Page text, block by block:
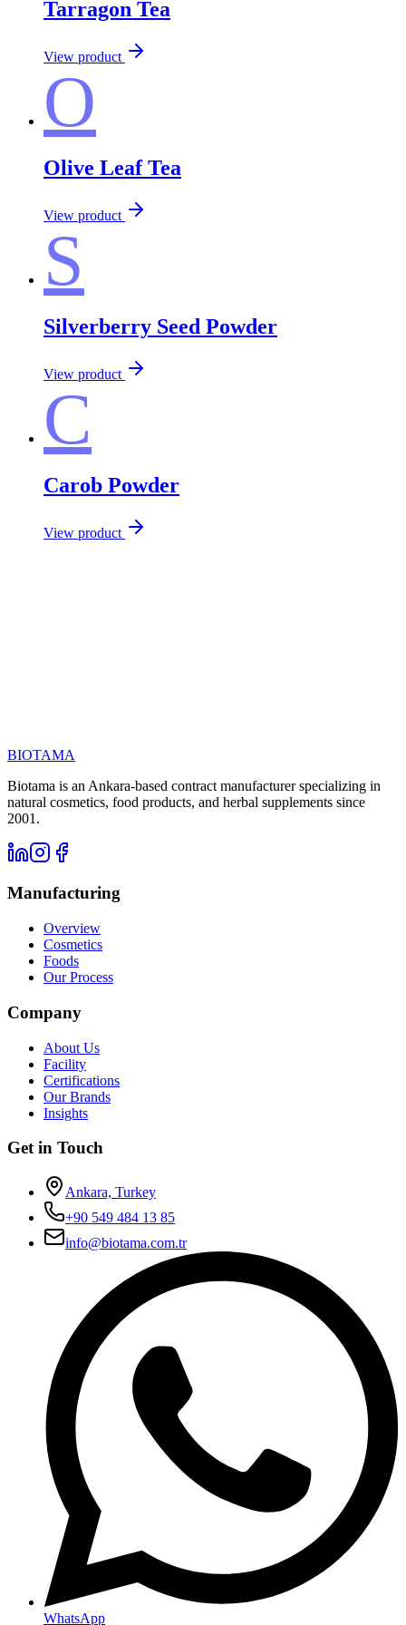
Tarragon Tea
View product
O
Olive Leaf Tea
View product
S
Silverberry Seed Powder
View product
C
Carob Powder
View product
BIOTAMA
Biotama is an Ankara-based contract manufacturer specializing in
natural cosmetics, food products, and herbal supplements since
2001.
Manufacturing
Overview
Cosmetics
Foods
Our Process
Company
About Us
Facility
Certifications
Our Brands
Insights
Get in Touch
Ankara, Turkey
+90 549 484 13 85
info@biotama.com.tr
WhatsApp